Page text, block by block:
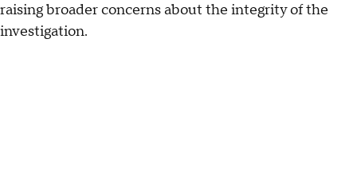
raising broader concerns about the integrity of the
investigation.